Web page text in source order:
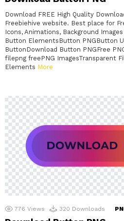
Download FREE High Quality
Freebiehive website. Best place for
Icons, Animations, Background
Button ElementsButton PNGButton
ButtonDownload Button PNGFree
filepng freePNG ImagesTransparent
Elements More
776 Views 320 Downloads